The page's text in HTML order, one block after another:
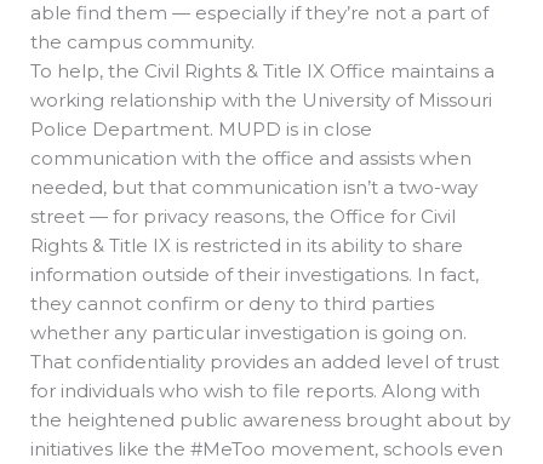
able find them — especially if they’re not a part of
the campus community.
To help, the Civil Rights & Title IX Office maintains a
working relationship with the University of Missouri
Police Department. MUPD is in close
communication with the office and assists when
needed, but that communication isn’t a two-way
street — for privacy reasons, the Office for Civil
Rights & Title IX is restricted in its ability to share
information outside of their investigations. In fact,
they cannot confirm or deny to third parties
whether any particular investigation is going on.
That confidentiality provides an added level of trust
for individuals who wish to file reports. Along with
the heightened public awareness brought about by
initiatives like the #MeToo movement, schools even